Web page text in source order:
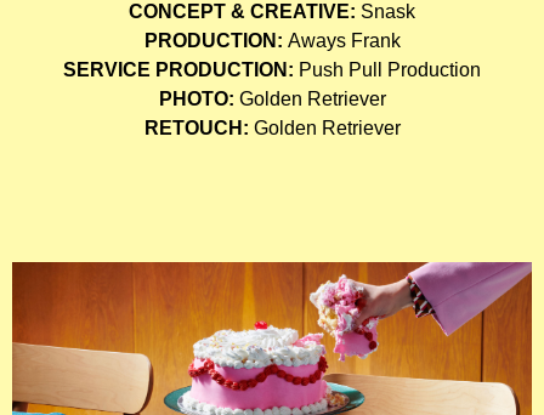
CONCEPT & CREATIVE: Snask
PRODUCTION: Aways Frank
SERVICE PRODUCTION: Push Pull Production
PHOTO: Golden Retriever
RETOUCH: Golden Retriever